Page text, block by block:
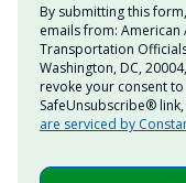
By submitting this
emails from: American
Transportation Officials
Washington, DC,
revoke your consent
SafeUnsubscribe®
are serviced by